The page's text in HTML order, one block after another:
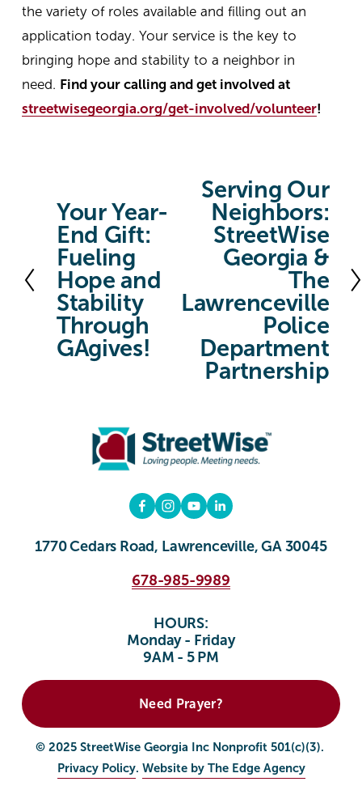
the variety of roles available and filling out an
application today. Your service is the key to
bringing hope and stability to a neighbor in
need. Find your calling and get involved at
streetwisegeorgia.org/get-involved/volunteer!
P
e
v
i
o
u
Your Year-
End Gift:
Fueling
Hope and
Stability
Through
GAgives!
Serving Our
Neighbors:
StreetWise
Georgia &
The
Lawrenceville
Police
Department
Partnership
1770 Cedars Road, Lawrenceville, GA 30045
678-985-9989
HOURS:
Monday - Friday
9AM - 5 PM
Need Prayer?
© 2025 StreetWise Georgia Inc Nonprofit 501(c)(3).
Privacy Policy. Website by The Edge Agency